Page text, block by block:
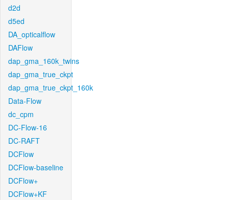
d2d
d5ed
DA_opticalflow
DAFlow
dap_gma_160k_twins
dap_gma_true_ckpt
dap_gma_true_ckpt_160k
Data-Flow
dc_cpm
DC-Flow-16
DC-RAFT
DCFlow
DCFlow-baseline
DCFlow+
DCFlow+KF